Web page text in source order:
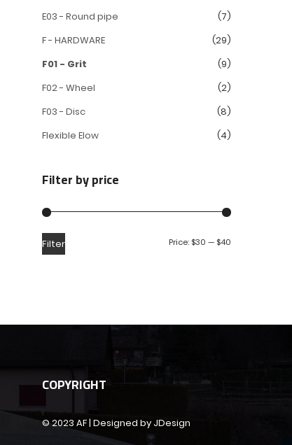
E03 - Round pipe
(7)
F - HARDWARE
(29)
F01 - Grit
(9)
F02 - Wheel
(2)
F03 - Disc
(8)
Flexible Elow
(4)
Filter by price
Filter Price: $30 — $40
COPYRIGHT
© 2023 AF | Designed by JDesign